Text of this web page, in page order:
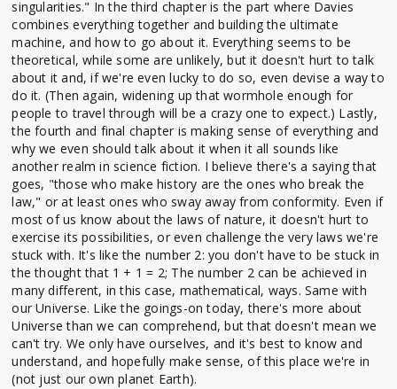
singularities." In the third chapter is the part where Davies
combines everything together and building the ultimate
machine, and how to go about it. Everything seems to be
theoretical, while some are unlikely, but it doesn't hurt to talk
about it and, if we're even lucky to do so, even devise a way to
do it. (Then again, widening up that wormhole enough for
people to travel through will be a crazy one to expect.) Lastly,
the fourth and final chapter is making sense of everything and
why we even should talk about it when it all sounds like
another realm in science fiction. I believe there's a saying that
goes, "those who make history are the ones who break the
law," or at least ones who sway away from conformity. Even if
most of us know about the laws of nature, it doesn't hurt to
exercise its possibilities, or even challenge the very laws we're
stuck with. It's like the number 2: you don't have to be stuck in
the thought that 1 + 1 = 2; The number 2 can be achieved in
many different, in this case, mathematical, ways. Same with
our Universe. Like the goings-on today, there's more about
Universe than we can comprehend, but that doesn't mean we
can't try. We only have ourselves, and it's best to know and
understand, and hopefully make sense, of this place we're in
(not just our own planet Earth).